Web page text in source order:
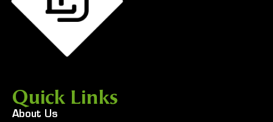
Quick Links
About Us